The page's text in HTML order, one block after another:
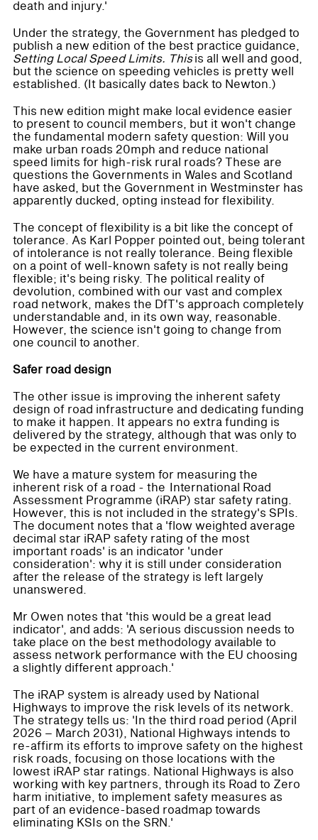
death and injury.'
Under the strategy, the Government has pledged to
publish a new edition of the best practice guidance,
Setting Local Speed Limits. Thisis all well and good,
but the science on speeding vehicles is pretty well
established. (It basically dates back to Newton.)
This new edition might make local evidence easier
to present to council members, but it won't change
the fundamental modern safety question: Will you
make urban roads 20mph and reduce national
speed limits for high-risk rural roads? These are
questions the Governments in Wales and Scotland
have asked, but the Government in Westminster has
apparently ducked, opting instead for flexibility.
The concept of flexibility is a bit like the concept of
tolerance. As Karl Popper pointed out, being tolerant
of intolerance is not really tolerance. Being flexible
on a point of well-known safety is not really being
flexible; it's being risky. The political reality of
devolution, combined with our vast and complex
road network, makes the DfT's approach completely
understandable and, in its own way, reasonable.
However, the science isn't going to change from
one council to another.
Safer road design
The other issue is improving the inherent safety
design of road infrastructure and dedicating funding
to make it happen. It appears no extra funding is
delivered by the strategy, although that was only to
be expected in the current environment.
We have a mature system for measuring the
inherent risk of a road - the International Road
Assessment Programme (iRAP) star safety rating.
However, this is not included in the strategy's SPIs.
The document notes that a 'flow weighted average
decimal star iRAP safety rating of the most
important roads' is an indicator 'under
consideration': why it is still under consideration
after the release of the strategy is left largely
unanswered.
Mr Owen notes that 'this would be a great lead
indicator', and adds: 'A serious discussion needs to
take place on the best methodology available to
assess network performance with the EU choosing
a slightly different approach.'
The iRAP system is already used by National
Highways to improve the risk levels of its network.
The strategy tells us: 'In the third road period (April
2026 – March 2031), National Highways intends to
re-affirm its efforts to improve safety on the highest
risk roads, focusing on those locations with the
lowest iRAP star ratings. National Highways is also
working with key partners, through its Road to Zero
harm initiative, to implement safety measures as
part of an evidence-based roadmap towards
eliminating KSIs on the SRN.'